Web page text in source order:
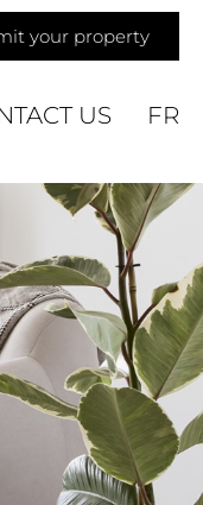
your property
US FR